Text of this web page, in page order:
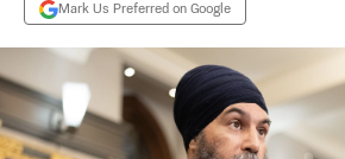
Mark Us Preferred on Google